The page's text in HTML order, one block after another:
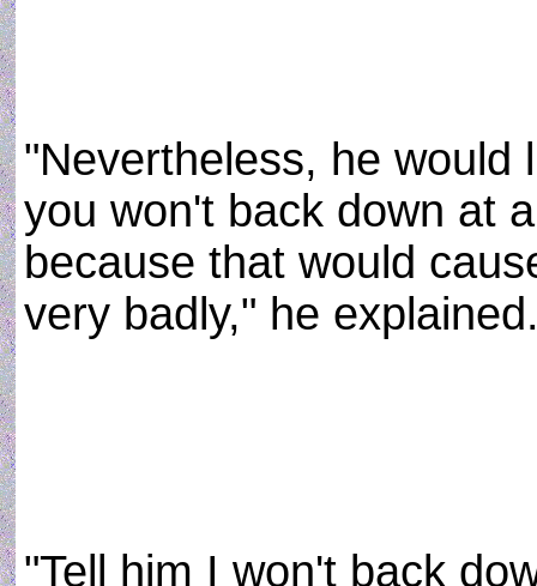
"Nevertheless, he would
you won't back down at
because that would
very badly," he
"Tell him I won't back